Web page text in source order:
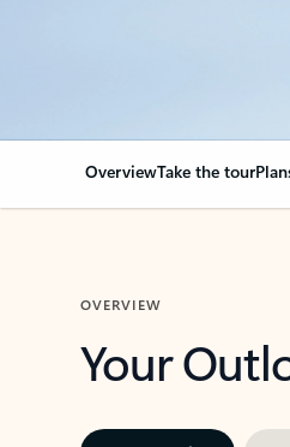
OverviewTake the tour
OVERVIEW
Your